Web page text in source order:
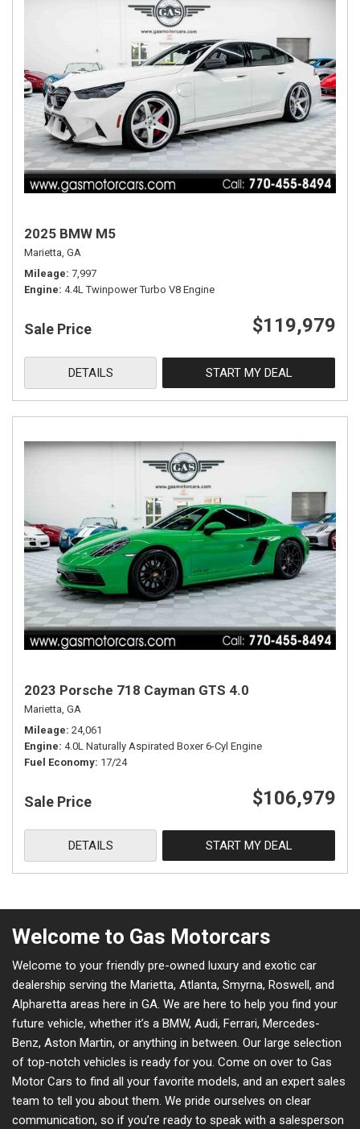
2025 BMW M5
Marietta, GA
Mileage 7,997
Engine 4.4L Twinpower Turbo V8 Engine
Sale Price $119,979
DETAILS START MY DEAL
2023 Porsche 718 Cayman GTS 4.0
Marietta, GA
Mileage 24,061
Engine 4.0L Naturally Aspirated Boxer 6-Cyl Engine
Fuel Economy 17/24
Sale Price $106,979
DETAILS START MY DEAL
Welcome to Gas Motorcars
Welcome to your friendly pre-owned luxury and exotic car
dealership serving the Marietta, Atlanta, Smyrna, Roswell, and
Alpharetta areas here in GA. We are here to help you find your
future vehicle, whether it’s a BMW, Audi, Ferrari, Mercedes-
Benz, Aston Martin, or anything in between. Our large selection
of top-notch vehicles is ready for you. Come on over to Gas
Motor Cars to find all your favorite models, and an expert sales
team to tell you about them. We pride ourselves on clear
communication, so if you’re ready to speak with a salesperson